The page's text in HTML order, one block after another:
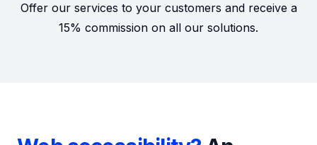
Offer our services to your customers and receive a
15% commission on all our solutions.